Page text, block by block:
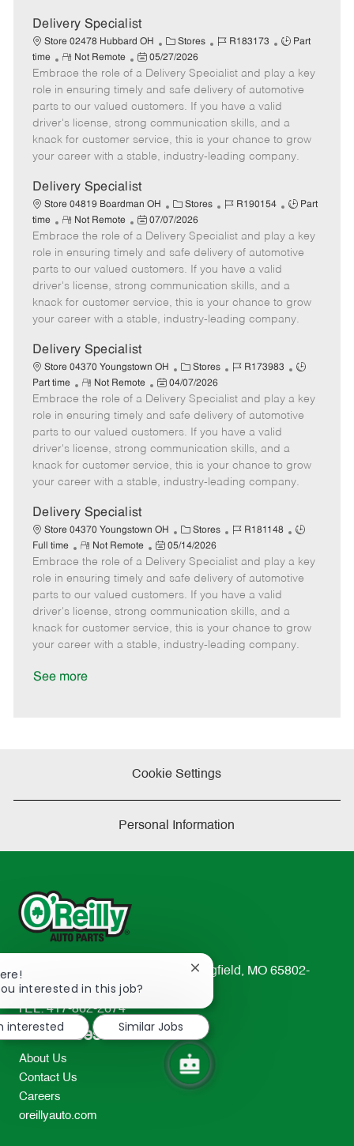
t
e
Delivery Specialist
Store 02478 Hubbard OH
C
a
t
e
g
o
r
y
Stores
J
b
I
d
R183173
J
b
T
y
p
e
Part
time
R
e
m
o
t
e
Not Remote
P
o
s
t
e
d
D
t
05/27/2026
Embrace the role of a Delivery Specialist and play a key
role in ensuring timely and safe delivery of automotive
parts to our valued customers. If you have a valid
driver's license, strong communication skills, and a
knack for customer service, this is your chance to grow
your career with a stable, industry-leading company.
Delivery Specialist
Store 04819 Boardman OH
C
a
t
e
g
o
Stores
J
b
I
d
R190154
J
b
T
p
e
Part
time
R
e
m
o
t
e
Not Remote
P
o
s
t
e
d
D
t
07/07/2026
Embrace the role of a Delivery Specialist and play a key
role in ensuring timely and safe delivery of automotive
parts to our valued customers. If you have a valid
driver's license, strong communication skills, and a
knack for customer service, this is your chance to grow
your career with a stable, industry-leading company.
Delivery Specialist
Store 04370 Youngstown OH
C
a
t
e
g
o
r
Stores
J
b
I
d
R173983
J
b
T
e
Part time
R
e
m
o
t
e
Not Remote
P
o
s
t
e
d
e
04/07/2026
Embrace the role of a Delivery Specialist and play a key
role in ensuring timely and safe delivery of automotive
parts to our valued customers. If you have a valid
driver's license, strong communication skills, and a
knack for customer service, this is your chance to grow
your career with a stable, industry-leading company.
Delivery Specialist
Store 04370 Youngstown OH
C
a
t
e
g
o
r
Stores
J
b
I
d
R181148
J
b
T
e
Full time
R
e
m
o
t
e
Not Remote
P
o
s
t
e
d
05/14/2026
Embrace the role of a Delivery Specialist and play a key
role in ensuring timely and safe delivery of automotive
parts to our valued customers. If you have a valid
driver's license, strong communication skills, and a
knack for customer service, this is your chance to grow
your career with a stable, industry-leading company.
See more
Cookie Settings
Personal Information
233 South Patterson Avenue Springfield, MO 65802-
2298
TEL: 417-862-2674
Resources
About Us
Contact Us
Careers
oreillyauto.com
interested in this job?
Close
notification
interested
Similar Jobs